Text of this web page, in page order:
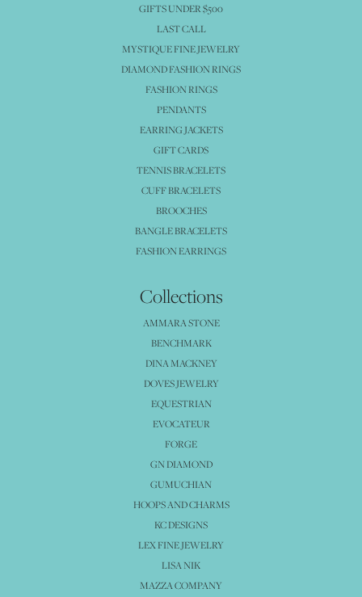
GIFTS UNDER $500
LAST CALL
MYSTIQUE FINE JEWELRY
DIAMOND FASHION RINGS
FASHION RINGS
PENDANTS
EARRING JACKETS
GIFT CARDS
TENNIS BRACELETS
CUFF BRACELETS
BROOCHES
BANGLE BRACELETS
FASHION EARRINGS
Collections
AMMARA STONE
BENCHMARK
DINA MACKNEY
DOVES JEWELRY
EQUESTRIAN
EVOCATEUR
FORGE
GN DIAMOND
GUMUCHIAN
HOOPS AND CHARMS
KC DESIGNS
LEX FINE JEWELRY
LISA NIK
MAZZA COMPANY